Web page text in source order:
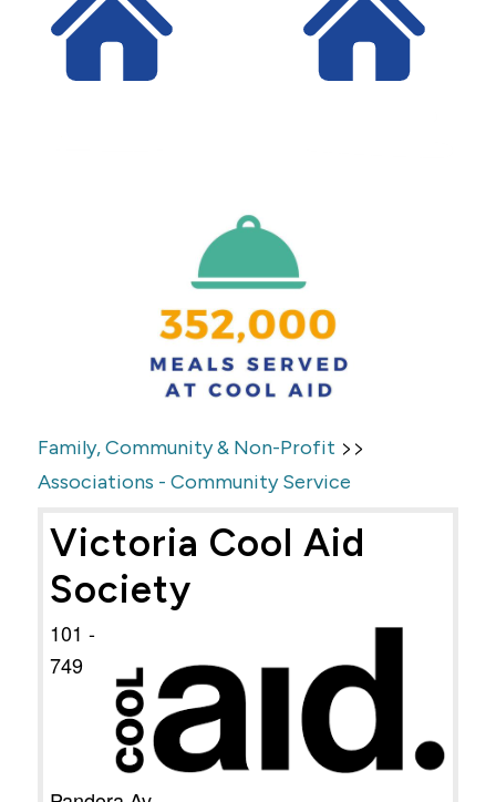
Family, Community & Non-Profit >>
Associations - Community Service
Victoria Cool Aid
Society
101 -
749